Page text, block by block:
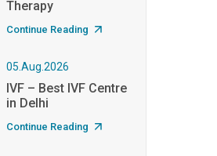
Therapy
Continue Reading
05.Aug.2026
IVF – Best IVF Centre
in Delhi
Continue Reading